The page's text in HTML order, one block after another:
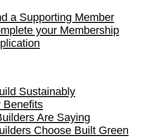
a Supporting Member
your Membership
Sustainably
Benefits
Are Saying
Choose Built Green